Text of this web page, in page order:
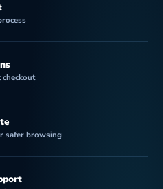
safer browsing